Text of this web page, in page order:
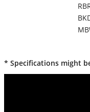
* Specifications might